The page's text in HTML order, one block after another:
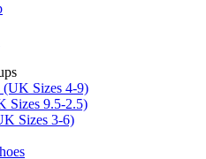
(UK Sizes 4-9)
Sizes 9.5-2.5)
Sizes 3-6)